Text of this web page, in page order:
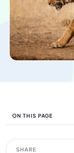
ON THIS PAGE
SHARE